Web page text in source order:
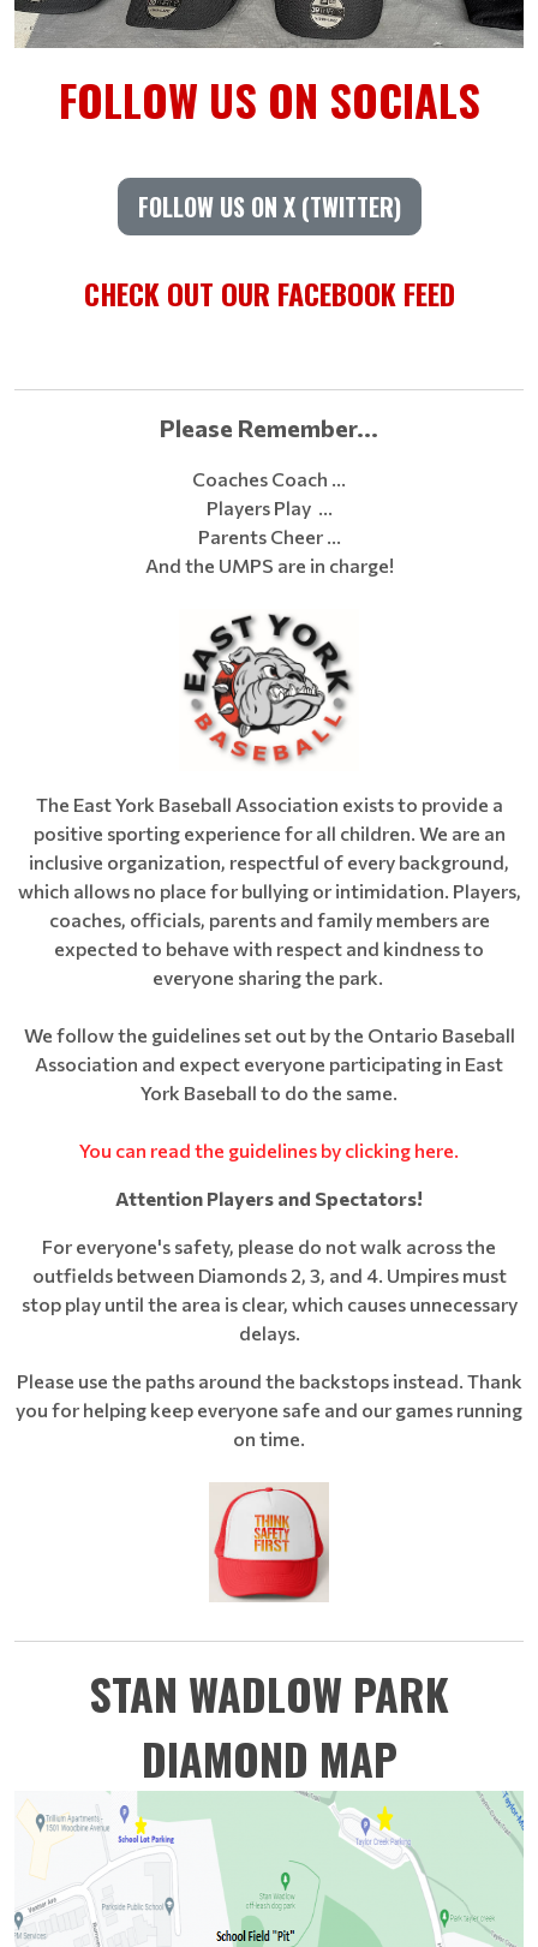
FOLLOW US ON SOCIALS
FOLLOW US ON X (TWITTER)
CHECK OUT OUR FACEBOOK FEED
Please Remember...
Coaches Coach …
Players Play …
Parents Cheer …
And the UMPS are in charge!
The East York Baseball Association exists to provide a
positive sporting experience for all children. We are an
inclusive organization, respectful of every background,
which allows no place for bullying or intimidation. Players,
coaches, officials, parents and family members are
expected to behave with respect and kindness to
everyone sharing the park.
We follow the guidelines set out by the Ontario Baseball
Association and expect everyone participating in East
York Baseball to do the same.
You can read the guidelines by clicking here.
Attention Players and Spectators!
For everyone's safety, please do not walk across the
outfields between Diamonds 2, 3, and 4. Umpires must
stop play until the area is clear, which causes unnecessary
delays.
Please use the paths around the backstops instead. Thank
you for helping keep everyone safe and our games running
on time.
STAN WADLOW PARK
DIAMOND MAP